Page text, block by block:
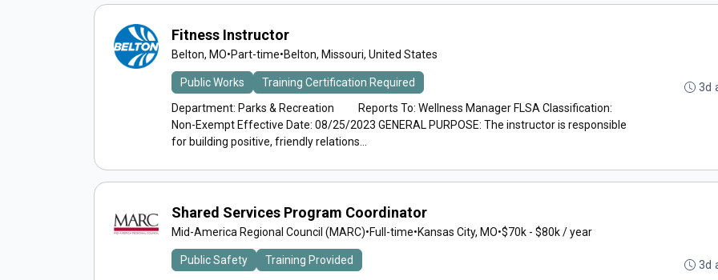
Fitness Instructor
Belton, MO•Part-time•Belton, Missouri, United States
Public Works
Training Certification Required
Department: Parks & Recreation Reports To: Wellness Manager FLSA Classification:
Non-Exempt Effective Date: 08/25/2023 GENERAL PURPOSE: The instructor is responsible
for building positive, friendly relations...
3d
Shared Services Program Coordinator
Mid-America Regional Council (MARC)•Full-time•Kansas City, MO•$70k - $80k / year
Public Safety
Training Provided
3d